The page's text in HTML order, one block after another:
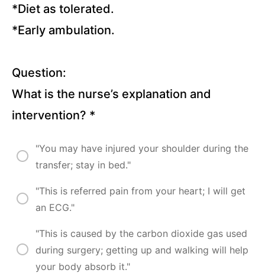
*Diet as tolerated.
*Early ambulation.
Question:
What is the nurse’s explanation and
intervention? *
"You may have injured your shoulder during the
transfer; stay in bed."
"This is referred pain from your heart; I will get
an ECG."
"This is caused by the carbon dioxide gas used
during surgery; getting up and walking will help
your body absorb it."